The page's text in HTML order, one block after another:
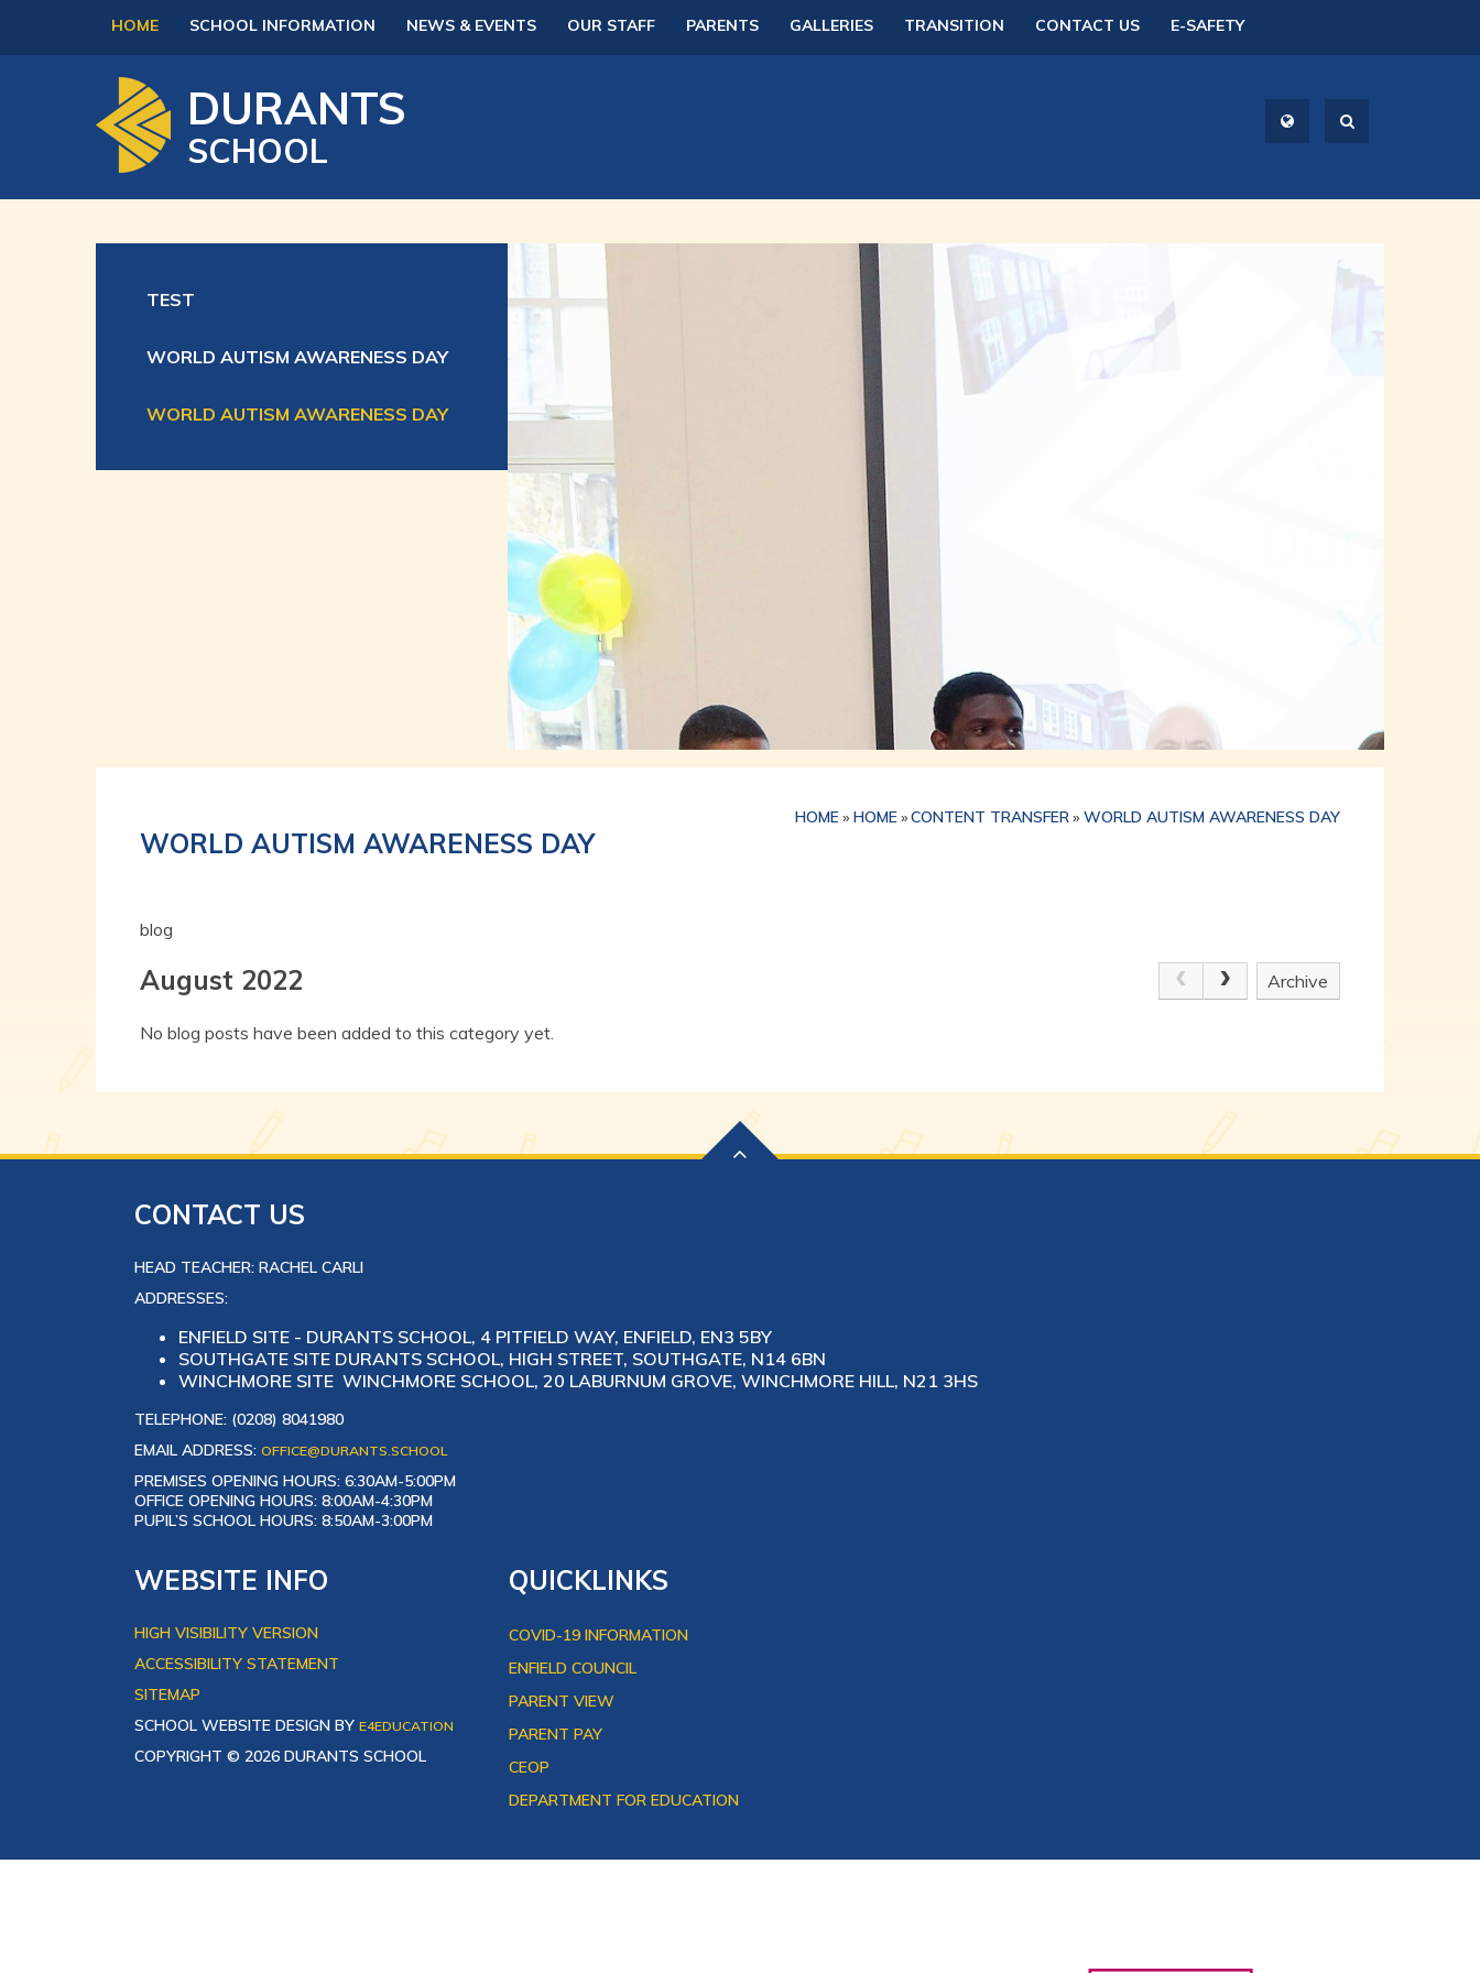
HOME SCHOOL INFORMATION NEWS & EVENTS OUR STAFF PARENTS GALLERIES TRANSITION CONTACT US E-SAFETY
DURANTS
SCHOOL
TEST
WORLD AUTISM AWARENESS DAY
WORLD AUTISM AWARENESS DAY
HOME» HOME»CONTENT TRANSFER» WORLD AUTISM AWARENESS DAY
WORLD AUTISM AWARENESS DAY
blog
August 2022 Archive
No blog posts have been added to this category yet.
CONTACT US
HEAD TEACHER: RACHEL CARLI
ADDRESSES:
ENFIELD SITE - DURANTS SCHOOL, 4 PITFIELD WAY, ENFIELD, EN3 5BY
SOUTHGATE SITE DURANTS SCHOOL, HIGH STREET, SOUTHGATE, N14 6BN
WINCHMORE SITE WINCHMORE SCHOOL, 20 LABURNUM GROVE, WINCHMORE HILL, N21 3HS
TELEPHONE: (0208) 8041980
EMAIL ADDRESS: OFFICE@DURANTS.SCHOOL
PREMISES OPENING HOURS: 6:30AM-5:00PM
OFFICE OPENING HOURS: 8:00AM-4:30PM
PUPIL’S SCHOOL HOURS: 8:50AM-3:00PM
WEBSITE INFO
HIGH VISIBILITY VERSION
ACCESSIBILITY STATEMENT
SITEMAP
SCHOOL WEBSITE DESIGN BY E4EDUCATION
COPYRIGHT © 2026 DURANTS SCHOOL
QUICKLINKS
COVID-19 INFORMATION
ENFIELD COUNCIL
PARENT VIEW
PARENT PAY
CEOP
DEPARTMENT FOR EDUCATION